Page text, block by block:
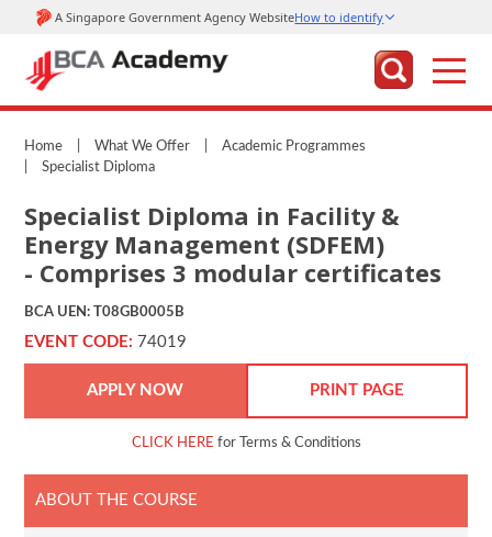
Home What We Offer
Academic Programmes
Specialist Diploma
Specialist Diploma in Facility &
Energy Management (SDFEM)
- Comprises 3 modular certificates
BCA UEN: T08GB0005B
EVENT CODE:74019
APPLY NOW PRINT PAGE
CLICK HERE for Terms & Conditions
ABOUT THE COURSE